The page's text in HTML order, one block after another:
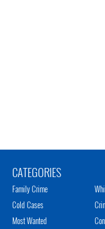
CATEGORIES
Family Crime
Cold Cases
Most Wanted